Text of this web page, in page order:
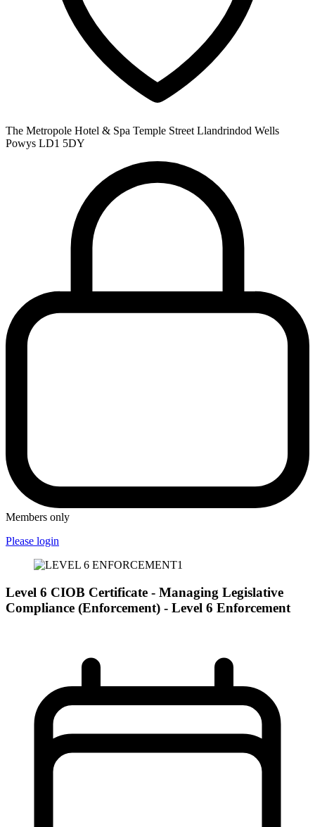
The Metropole Hotel & Spa Temple Street Llandrindod Wells
Powys LD1 5DY
Members only
Please login
Level 6 CIOB Certificate - Managing Legislative
Compliance (Enforcement) - Level 6 Enforcement